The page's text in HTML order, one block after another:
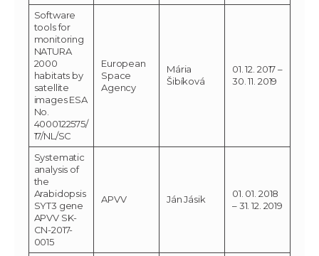
Software
tools for
monitoring
NATURA
2000
habitats by
satellite
images ESA
No.
4000122575/
17/NL/SC
European
Space
Agency
Mária
Šibíková
01. 12. 2017 –
30. 11. 2019
Systematic
analysis of
the
Arabidopsis
SYT3 gene
APVV SK-
CN-2017-
0015
APVV Ján Jásik
01. 01. 2018
– 31. 12. 2019